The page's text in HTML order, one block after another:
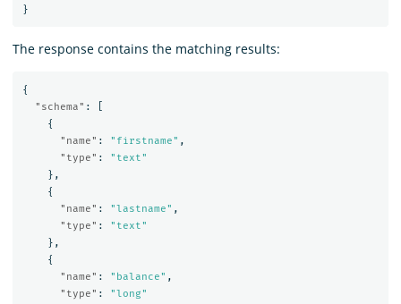
}
The response contains the matching results:
{
"schema" :
{
"name" : "firstname" ,
"type" :
"text"
},
{
"name" : "lastname" ,
"type" :
"text"
},
{
"name" : "balance" ,
"type" :
"long"